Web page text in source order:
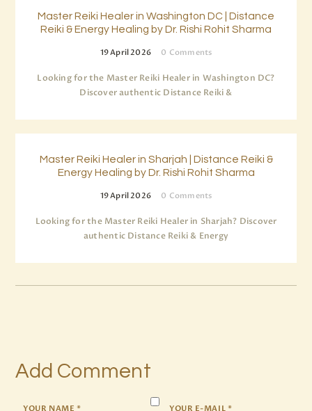
Master Reiki Healer in Washington DC | Distance
Reiki & Energy Healing by Dr. Rishi Rohit Sharma
19 April 2026 0 Comments
Looking for the Master Reiki Healer in Washington DC?
Discover authentic Distance Reiki &
Master Reiki Healer in Sharjah | Distance Reiki &
Energy Healing by Dr. Rishi Rohit Sharma
19 April 2026 0 Comments
Looking for the Master Reiki Healer in Sharjah? Discover
authentic Distance Reiki & Energy
Add Comment